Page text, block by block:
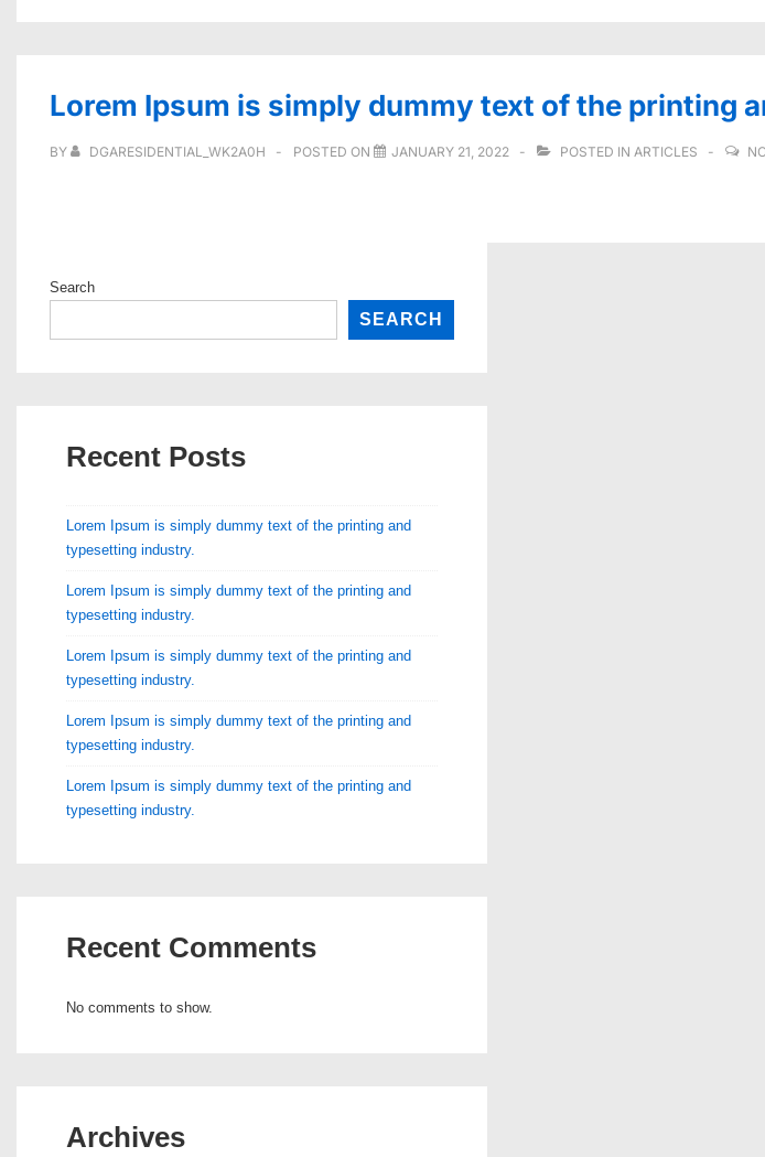
Lorem Ipsum is simply dummy text of the printing
BY DGARESIDENTIAL_WK2A0H POSTED ON JANUARY 21, 2022 POSTED IN ARTICLES
Search
SEARCH
Recent Posts
Lorem Ipsum is simply dummy text of the printing and
typesetting industry.
Lorem Ipsum is simply dummy text of the printing and
typesetting industry.
Lorem Ipsum is simply dummy text of the printing and
typesetting industry.
Lorem Ipsum is simply dummy text of the printing and
typesetting industry.
Lorem Ipsum is simply dummy text of the printing and
typesetting industry.
Recent Comments
No comments to show.
Archives